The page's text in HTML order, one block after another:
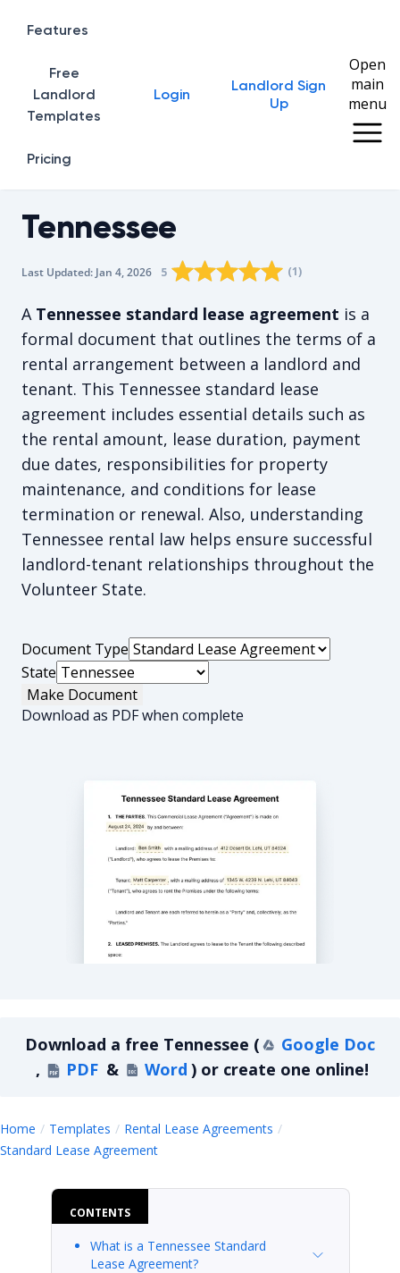
Home
Features
Free
Landlord
Templates
Pricing
Login
Landlord Sign
Up
Open
main
menu
Tennessee
Last Updated: Jan 4, 2026 The average rating is 5/5, for 1
5 Rating star0
Rating star1
Rating star2
Rating star
Rating star
(1)
A Tennessee standard lease agreement is a
formal document that outlines the terms of a
rental arrangement between a landlord and
tenant. This Tennessee standard lease
agreement includes essential details such as
the rental amount, lease duration, payment
due dates, responsibilities for property
maintenance, and conditions for lease
termination or renewal. Also, understanding
Tennessee rental law helps ensure successful
landlord-tenant relationships throughout the
Volunteer State.
Document Type
State
Make Document
Download as PDF when complete
Download a free Tennessee (
Google Doc
,
PDF & Word ) or create one online!
Home Templates
Rental Lease Agreements
Standard Lease Agreement
CONTENTS
What is a Tennessee Standard
Lease Agreement?